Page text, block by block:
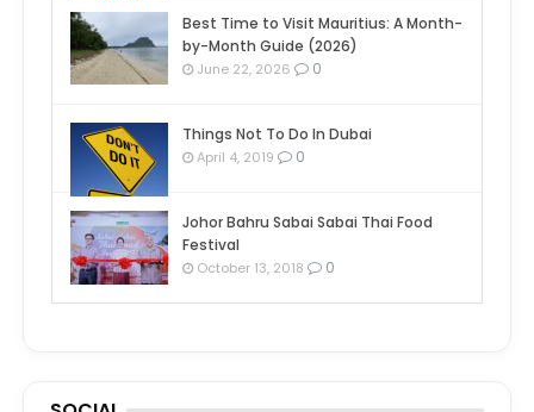
Best Time to Visit Mauritius: A Month-
by-Month Guide (2026)
June 22, 2026 0
Things Not To Do In Dubai
April 4, 2019 0
Johor Bahru Sabai Sabai Thai Food
Festival
October 13, 2018 0